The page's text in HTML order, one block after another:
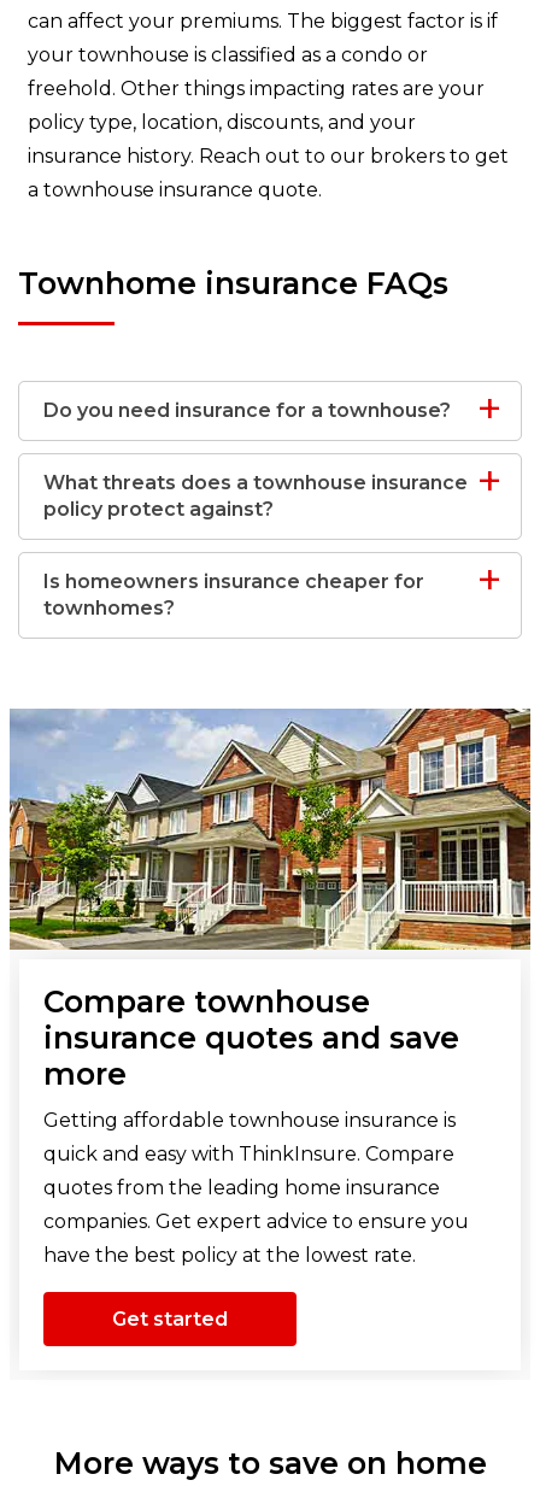
can affect your premiums. The biggest factor is if
your townhouse is classified as a condo or
freehold. Other things impacting rates are your
policy type, location, discounts, and your
insurance history. Reach out to our brokers to get
a townhouse insurance quote.
Townhome insurance FAQs
Do you need insurance for a townhouse?
What threats does a townhouse insurance
policy protect against?
Is homeowners insurance cheaper for
townhomes?
Compare townhouse
insurance quotes and save
more
Getting affordable townhouse insurance is
quick and easy with ThinkInsure. Compare
quotes from the leading home insurance
companies. Get expert advice to ensure you
have the best policy at the lowest rate.
Get started
More ways to save on home